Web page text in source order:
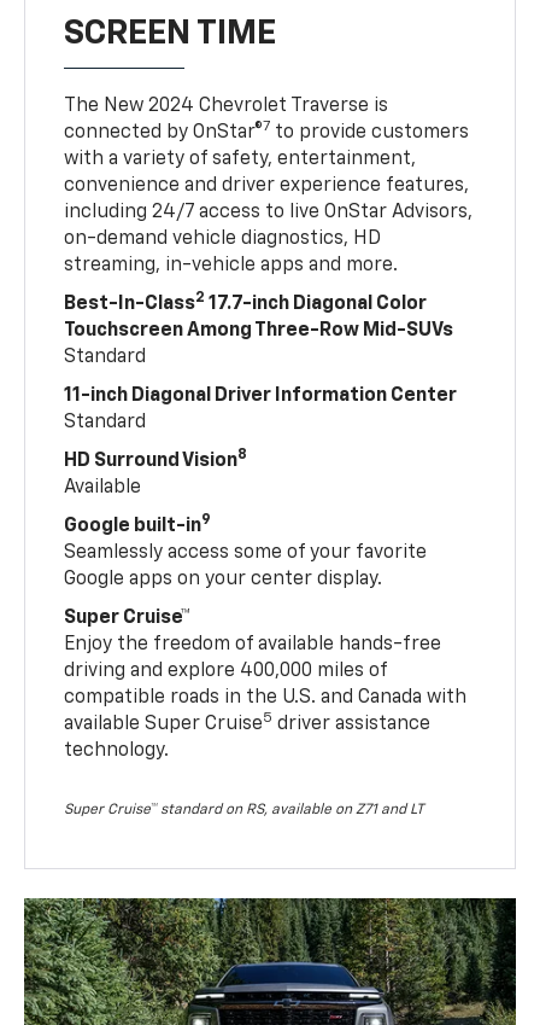
SCREEN TIME
The New 2024 Chevrolet Traverse is
connected by OnStar®7 to provide customers
with a variety of safety, entertainment,
convenience and driver experience features,
including 24/7 access to live OnStar Advisors,
on-demand vehicle diagnostics, HD
streaming, in-vehicle apps and more.
Best-In-Class2 17.7-inch Diagonal Color
Touchscreen Among Three-Row Mid-SUVs
Standard
11-inch Diagonal Driver Information Center
Standard
HD Surround Vision8
Available
Google built-in9
Seamlessly access some of your favorite
Google apps on your center display.
Super Cruise™
Enjoy the freedom of available hands-free
driving and explore 400,000 miles of
compatible roads in the U.S. and Canada with
available Super Cruise5 driver assistance
technology.
Super Cruise™ standard on RS, available on Z71 and LT